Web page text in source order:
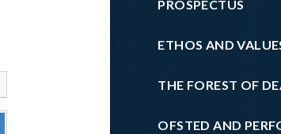
PROSPECTUS
ETHOS AND
THE FOREST OF
OFSTED AND